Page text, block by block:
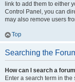
link to add them to either
Control Panel, you can
may also remove users
Top
Searching the
How can I search a
Enter a search term in